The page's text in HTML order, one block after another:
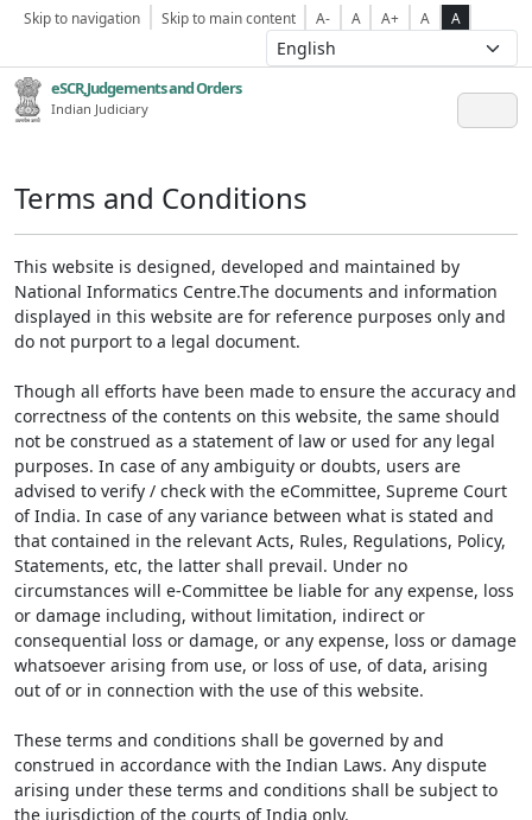
Skip to navigation Skip to main content A- A A+ A A
eSCR,Judgements and Orders
Indian Judiciary
Terms and Conditions
This website is designed, developed and maintained by
National Informatics Centre.The documents and information
displayed in this website are for reference purposes only and
do not purport to a legal document.
Though all efforts have been made to ensure the accuracy and
correctness of the contents on this website, the same should
not be construed as a statement of law or used for any legal
purposes. In case of any ambiguity or doubts, users are
advised to verify / check with the eCommittee, Supreme Court
of India. In case of any variance between what is stated and
that contained in the relevant Acts, Rules, Regulations, Policy,
Statements, etc, the latter shall prevail. Under no
circumstances will e-Committee be liable for any expense, loss
or damage including, without limitation, indirect or
consequential loss or damage, or any expense, loss or damage
whatsoever arising from use, or loss of use, of data, arising
out of or in connection with the use of this website.
These terms and conditions shall be governed by and
construed in accordance with the Indian Laws. Any dispute
arising under these terms and conditions shall be subject to
the jurisdiction of the courts of India only.